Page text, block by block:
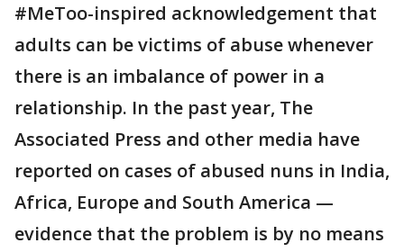
#MeToo-inspired acknowledgement that
adults can be victims of abuse whenever
there is an imbalance of power in a
relationship. In the past year, The
Associated Press and other media have
reported on cases of abused nuns in India,
Africa, Europe and South America —
evidence that the problem is by no means